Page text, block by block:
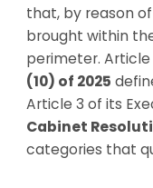
that, by reason
brought within
perimeter. Article
(10) of 2025
Article 3 of its
Cabinet
categories that